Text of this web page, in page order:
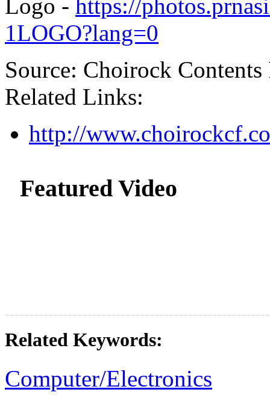
Logo - https://
1LOGO?lang=0
Source: Choirock
Related Links:
http://
Featured Video
Related Keywords:
Computer/Electronics